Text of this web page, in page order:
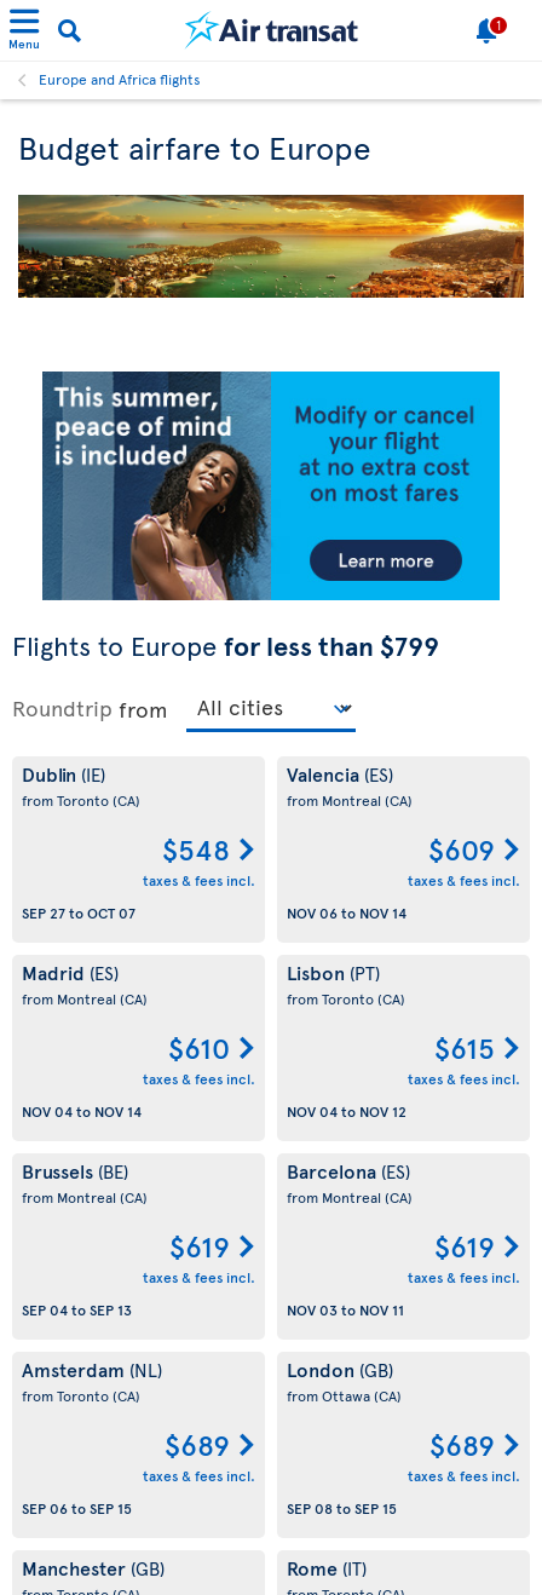
Menu
1
Europe and Africa flights
Budget airfare to Europe
Flights to Europe for less than $799
Roundtrip from
Dublin (IE)
from Toronto(CA)
$548
taxes & fees incl.
SEP 27toOCT 07
Valencia (ES)
from Montreal (CA)
$609
taxes & fees incl.
NOV 06to NOV 14
Madrid (ES)
from Montreal (CA)
$610
taxes & fees incl.
NOV 04to NOV 14
Lisbon (PT)
from Toronto(CA)
$615
taxes & fees incl.
NOV 04to NOV 12
Brussels (BE)
from Montreal (CA)
$619
taxes & fees incl.
SEP 04toSEP 13
Barcelona (ES)
from Montreal (CA)
$619
taxes & fees incl.
NOV 03to NOV 11
Amsterdam (NL)
from Toronto(CA)
$689
taxes & fees incl.
SEP 06toSEP 15
London (GB)
from Ottawa(CA)
$689
taxes & fees incl.
SEP 08toSEP 15
Manchester (GB) Rome (IT)